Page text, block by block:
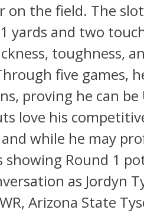
on the field. The
yards and two
toughness,
five games,
proving he can be
love his
while he may
showing Round 1
as Jordyn
Arizona State